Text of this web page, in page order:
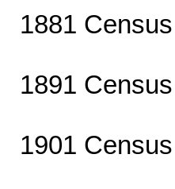
1881 Census
1891 Census
1901 Census